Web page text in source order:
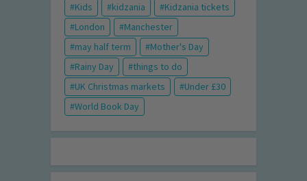
Kids
kidzania
Kidzania tickets
London
Manchester
may half term
Mother's Day
Rainy Day
things to do
UK Christmas markets
Under £30
World Book Day